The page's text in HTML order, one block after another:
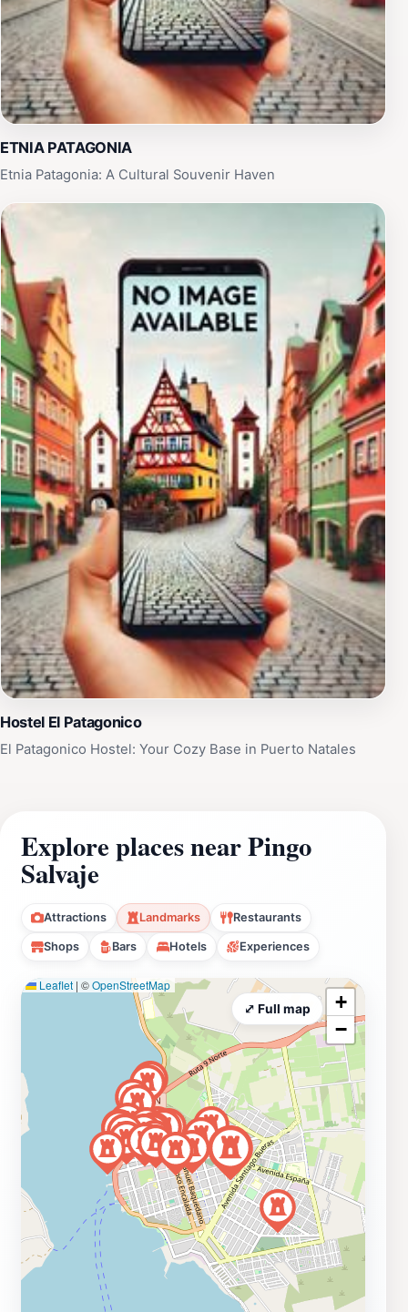
ETNIA PATAGONIA
Etnia Patagonia: A Cultural Souvenir Haven
Hostel El Patagonico
El Patagonico Hostel: Your Cozy Base in Puerto Natales
Explore places near Pingo
Salvaje
Attractions Landmarks Restaurants
Shops Bars Hotels Experiences
Leaflet | ©OpenStreetMap
+
−
⤢ Full map